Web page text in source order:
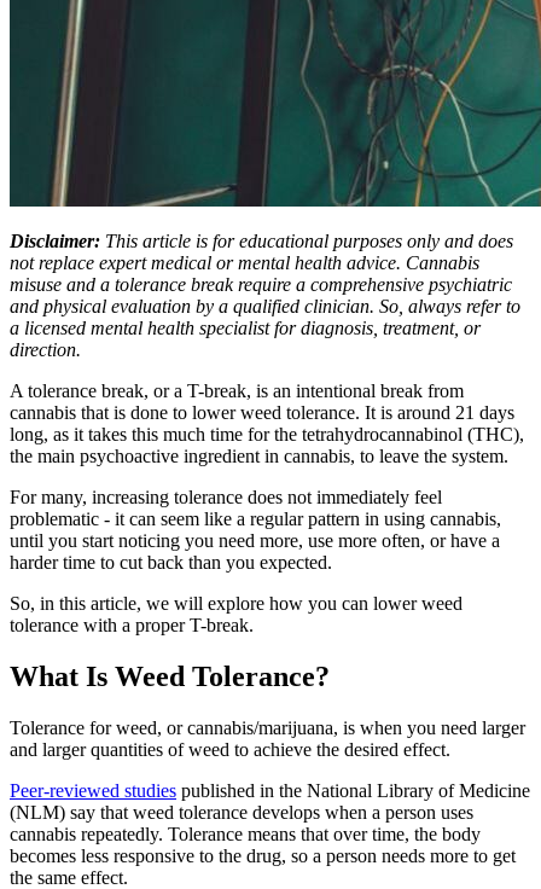
Disclaimer: This article is for educational purposes only and does
not replace expert medical or mental health advice. Cannabis
misuse and a tolerance break require a comprehensive psychiatric
and physical evaluation by a qualified clinician. So, always refer to
a licensed mental health specialist for diagnosis, treatment, or
direction.
A tolerance break, or a T-break, is an intentional break from
cannabis that is done to lower weed tolerance. It is around 21 days
long, as it takes this much time for the tetrahydrocannabinol (THC),
the main psychoactive ingredient in cannabis, to leave the system.
For many, increasing tolerance does not immediately feel
problematic - it can seem like a regular pattern in using cannabis,
until you start noticing you need more, use more often, or have a
harder time to cut back than you expected.
So, in this article, we will explore how you can lower weed
tolerance with a proper T-break.
What Is Weed Tolerance?
Tolerance for weed, or cannabis/marijuana, is when you need larger
and larger quantities of weed to achieve the desired effect.
Peer-reviewed studies published in the National Library of Medicine
(NLM) say that weed tolerance develops when a person uses
cannabis repeatedly. Tolerance means that over time, the body
becomes less responsive to the drug, so a person needs more to get
the same effect.